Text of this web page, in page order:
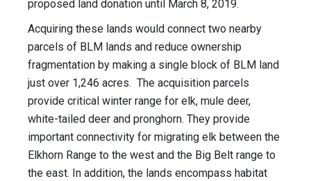
proposed land donation until March 8, 2019.
Acquiring these lands would connect two nearby
parcels of BLM lands and reduce ownership
fragmentation by making a single block of BLM land
just over 1,246 acres. The acquisition parcels
provide critical winter range for elk, mule deer,
white-tailed deer and pronghorn. They provide
important connectivity for migrating elk between the
Elkhorn Range to the west and the Big Belt range to
the east. In addition, the lands encompass habitat